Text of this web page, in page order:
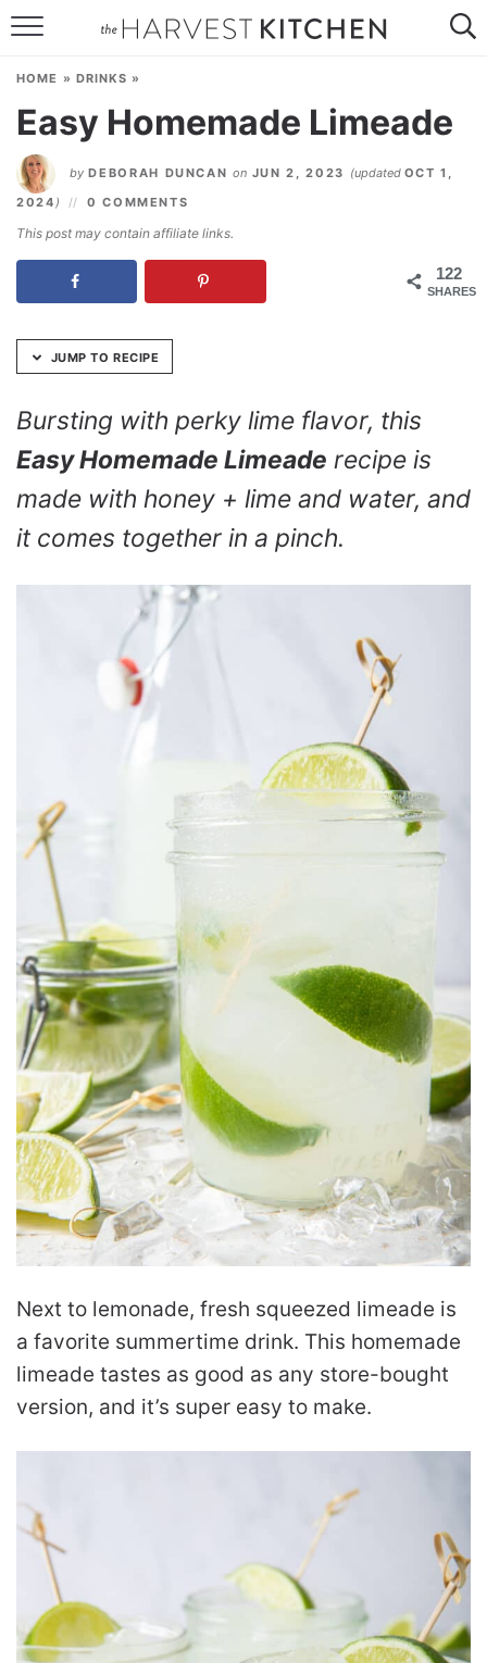
Skip
Recipe
SPECIAL DIETS
CONTACT
HOME » DRINKS »
Easy Homemade Limeade
by DEBORAH DUNCAN on JUN 2, 2023 (updated OCT 1,
2024 ) 0 COMMENTS
This post may contain affiliate links.
122
SHARES
JUMP TO RECIPE
Bursting with perky lime flavor, this
Easy Homemade Limeade recipe is
made with honey + lime and water, and
it comes together in a pinch.
Next to lemonade, fresh squeezed limeade is
a favorite summertime drink. This homemade
limeade tastes as good as any store-bought
version, and it’s super easy to make.